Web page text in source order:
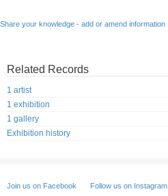
Share your knowledge - add or amend information
Related Records
1 artist
1 exhibition
1 gallery
Exhibition history
Join us on Facebook Follow us on Instagram